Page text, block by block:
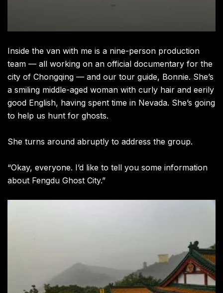
Inside the van with me is a nine-person production
team — all working on an official documentary for the
city of Chongqing — and our tour guide, Bonnie. She’s
a smiling middle-aged woman with curly hair and eerily
good English, having spent time in Nevada. She’s going
to help us hunt for ghosts.
She turns around abruptly to address the group.
“Okay, everyone. I’d like to tell you some information
about Fengdu Ghost City.”